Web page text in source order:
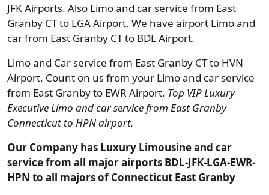
JFK Airports. Also Limo and car service from East
Granby CT to LGA Airport. We have airport Limo and
car from East Granby CT to BDL Airport.
Limo and Car service from East Granby CT to HVN
Airport. Count on us from your Limo and car service
from East Granby to EWR Airport. Top VIP Luxury
Executive Limo and car service from East Granby
Connecticut to HPN airport.
Our Company has Luxury Limousine and car
service from all major airports BDL-JFK-LGA-EWR-
HPN to all majors of Connecticut East Granby